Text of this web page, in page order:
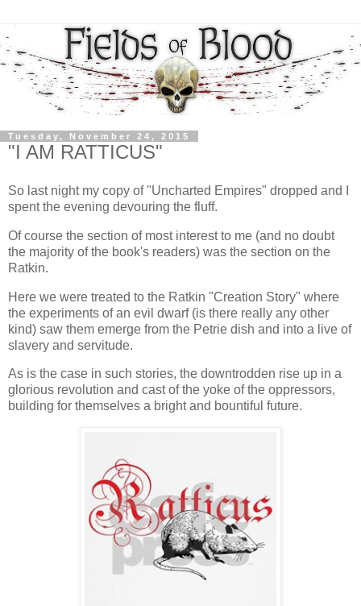
Tuesday, November 24, 2015
"I AM RATTICUS"
So last night my copy of "Uncharted Empires" dropped and I
spent the evening devouring the fluff.
Of course the section of most interest to me (and no doubt
the majority of the book's readers) was the section on the
Ratkin.
Here we were treated to the Ratkin "Creation Story" where
the experiments of an evil dwarf (is there really any other
kind) saw them emerge from the Petrie dish and into a live of
slavery and servitude.
As is the case in such stories, the downtrodden rise up in a
glorious revolution and cast of the yoke of the oppressors,
building for themselves a bright and bountiful future.